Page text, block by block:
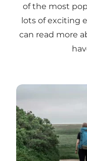
of the most
lots of exciting
can read more
Hiking on Fanø